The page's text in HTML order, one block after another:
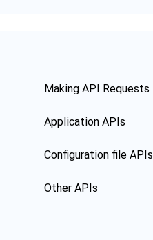
Making API Requests
Application APIs
Configuration file APIs
Other APIs